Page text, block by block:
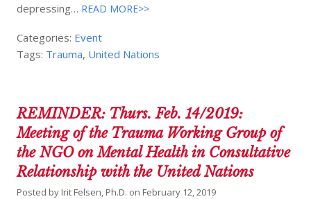
depressing… READ MORE>>
Categories: Event
Tags: Trauma, United Nations
REMINDER: Thurs. Feb. 14/2019:
Meeting of the Trauma Working Group of
the NGO on Mental Health in Consultative
Relationship with the United Nations
Posted by Irit Felsen, Ph.D. on February 12, 2019